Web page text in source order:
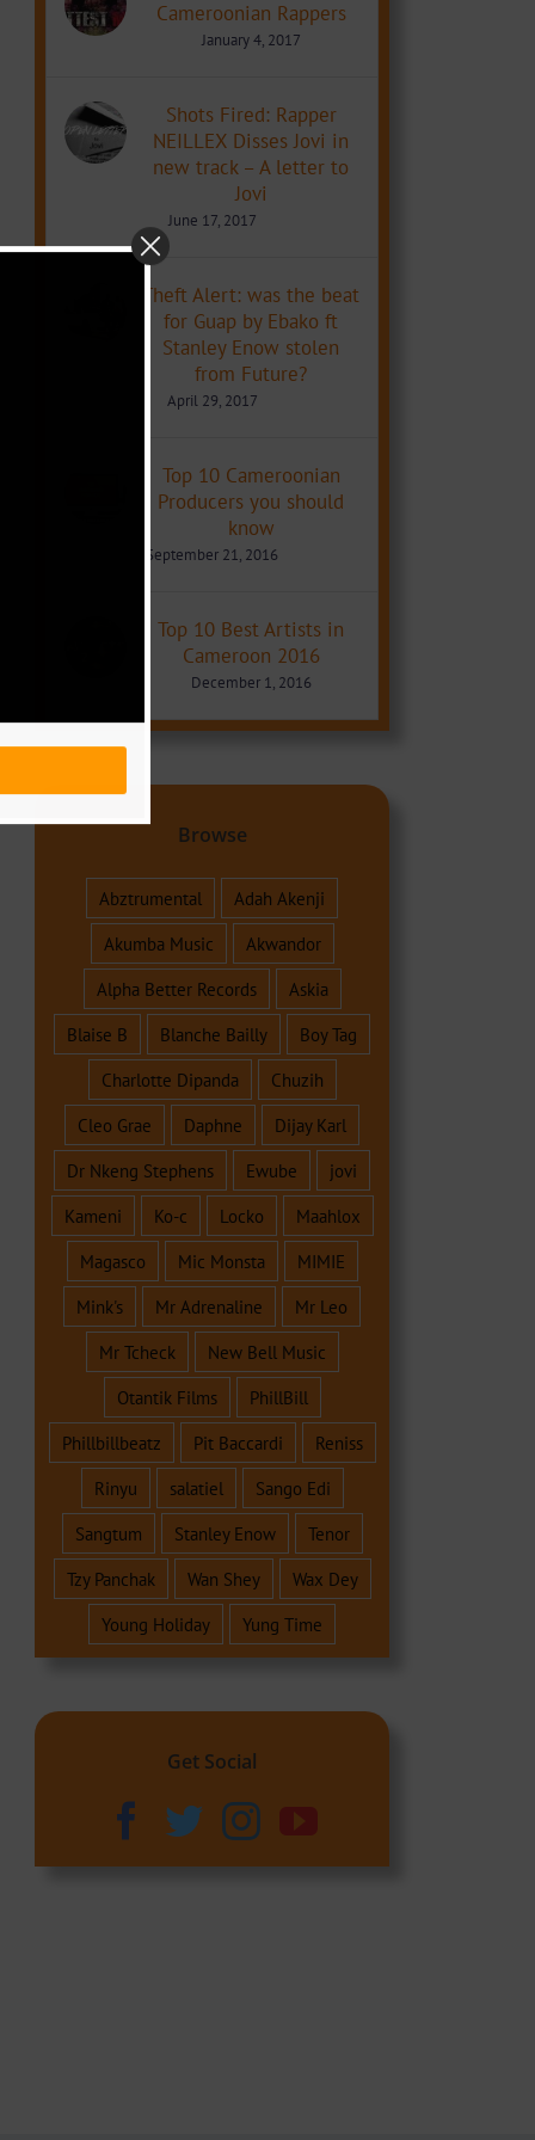
Cameroonian Rappers
January 4, 2017
Shots Fired: Rapper
NEILLEX Disses Jovi in
new track – A letter to
Jovi
June 17, 2017
Theft Alert: was the beat
for Guap by Ebako ft
Stanley Enow stolen
from Future?
April 29, 2017
Top 10 Cameroonian
Producers you should
know
September 21, 2016
Top 10 Best Artists in
Cameroon 2016
December 1, 2016
Browse
Abztrumental
Adah Akenji
Akumba Music
Akwandor
Alpha Better Records
Askia
Blaise B
Blanche Bailly
Boy Tag
Charlotte Dipanda
Chuzih
Cleo Grae
Daphne
Dijay Karl
Dr Nkeng Stephens
Ewube
jovi
Kameni
Ko-c Locko
Maahlox
Magasco
Mic Monsta
MIMIE
Mink's
Mr Adrenaline
Mr Leo
Mr Tcheck
New Bell Music
Otantik Films
PhillBill
Phillbillbeatz
Pit Baccardi
Reniss
Rinyu
salatiel
Sango Edi
Sangtum
Stanley Enow
Tenor
Tzy Panchak
Wan Shey
Wax Dey
Young Holiday
Yung Time
Get Social